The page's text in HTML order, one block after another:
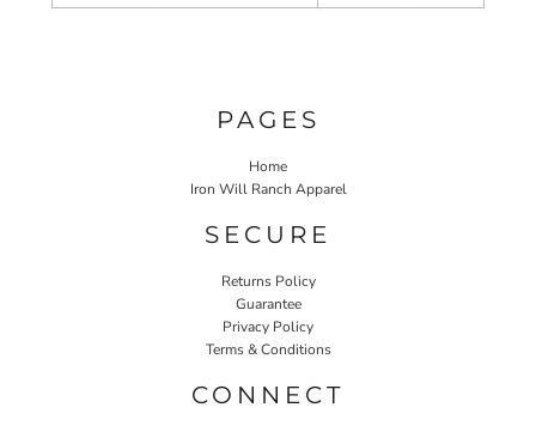
PAGES
Home
Iron Will Ranch Apparel
SECURE
Returns Policy
Guarantee
Privacy Policy
Terms & Conditions
CONNECT